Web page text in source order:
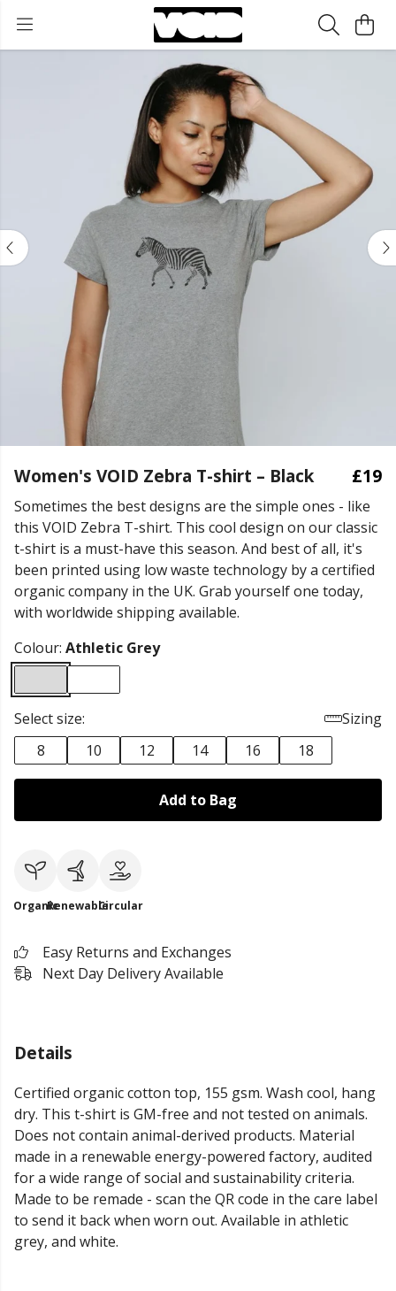
Women's VOID Zebra T-shirt – Black £19
Sometimes the best designs are the simple ones - like
this VOID Zebra T-shirt. This cool design on our classic
t-shirt is a must-have this season. And best of all, it's
been printed using low waste technology by a certified
organic company in the UK. Grab yourself one today,
with worldwide shipping available.
Colour: Athletic Grey
Select size:
Sizing
8
10 12 14 16 18
Add to Bag
OrganicRenewableCircular
Easy Returns and Exchanges
Next Day Delivery Available
Details
Certified organic cotton top, 155 gsm. Wash cool, hang
dry. This t-shirt is GM-free and not tested on animals.
Does not contain animal-derived products. Material
made in a renewable energy-powered factory, audited
for a wide range of social and sustainability criteria.
Made to be remade - scan the QR code in the care label
to send it back when worn out. Available in athletic
grey, and white.